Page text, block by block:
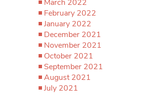
March 2022
February 2022
January 2022
December 2021
November 2021
October 2021
September 2021
August 2021
July 2021